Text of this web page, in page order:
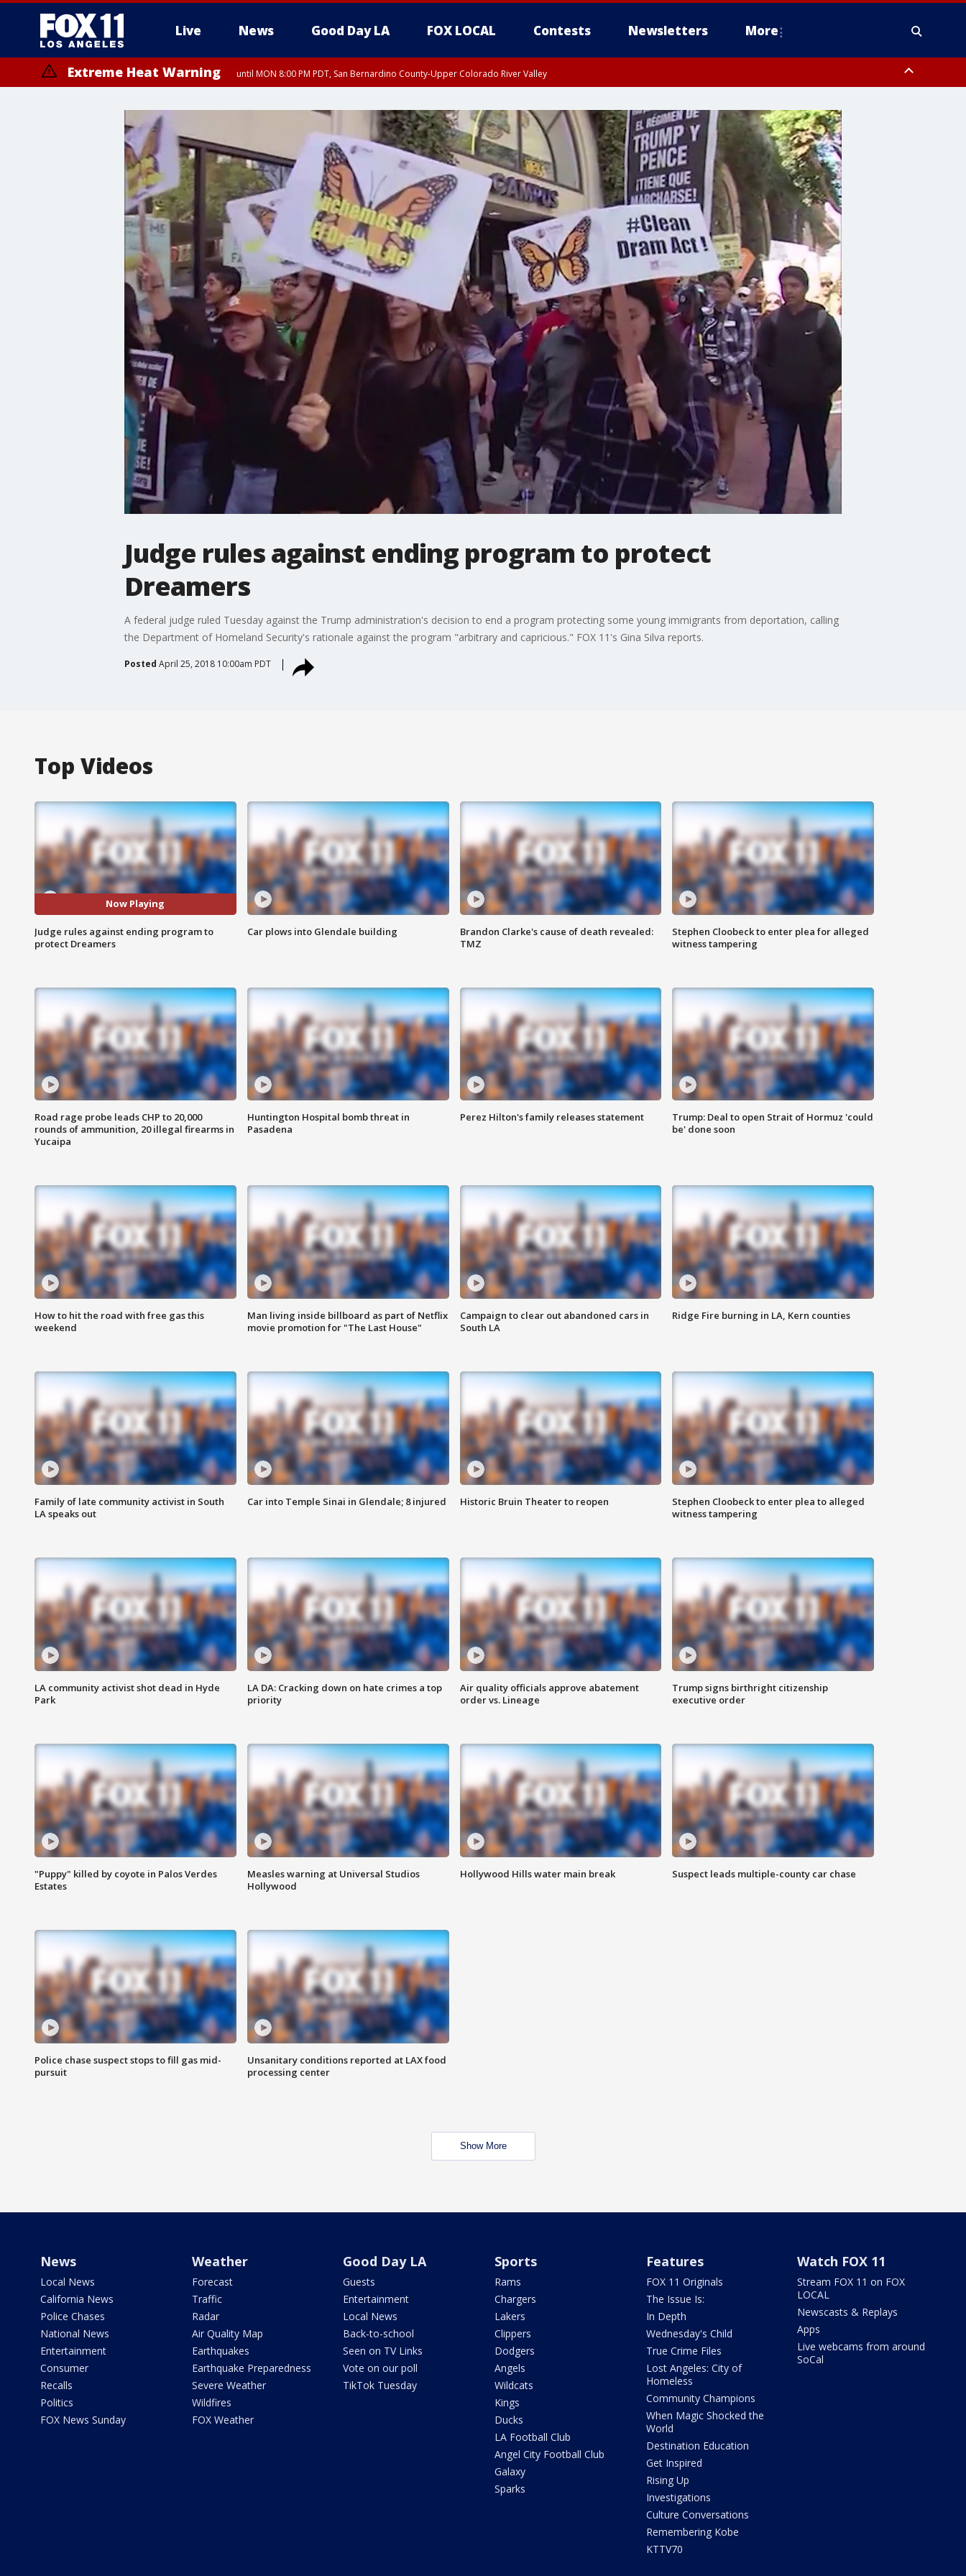
Live News Good Day LA FOX LOCAL Contests Newsletters More
Extreme Heat Warning until MON 8:00 PM PDT, San Bernardino County-Upper Colorado River Valley
Judge rules against ending program to protect
Dreamers
A federal judge ruled Tuesday against the Trump administration's decision to end a program protecting some young immigrants from deportation, calling
the Department of Homeland Security's rationale against the program "arbitrary and capricious." FOX 11's Gina Silva reports.
Posted April 25, 2018 10:00am PDT
Top Videos
Now Playing
Judge rules against ending program to
protect Dreamers
Car plows into Glendale building
Brandon Clarke's cause of death revealed:
TMZ
Stephen Cloobeck to enter plea for alleged
witness tampering
Road rage probe leads CHP to 20,000
rounds of ammunition, 20 illegal firearms in
Yucaipa
Huntington Hospital bomb threat in
Pasadena
Perez Hilton's family releases statement
Trump: Deal to open Strait of Hormuz 'could
be' done soon
How to hit the road with free gas this
weekend
Man living inside billboard as part of Netflix
movie promotion for "The Last House"
Campaign to clear out abandoned cars in
South LA
Ridge Fire burning in LA, Kern counties
Family of late community activist in South
LA speaks out
Car into Temple Sinai in Glendale; 8 injured Historic Bruin Theater to reopen
Stephen Cloobeck to enter plea to alleged
witness tampering
LA community activist shot dead in Hyde
Park
LA DA: Cracking down on hate crimes a top
priority
Air quality officials approve abatement
order vs. Lineage
Trump signs birthright citizenship
executive order
"Puppy" killed by coyote in Palos Verdes
Estates
Measles warning at Universal Studios
Hollywood
Hollywood Hills water main break Suspect leads multiple-county car chase
Police chase suspect stops to fill gas mid-
pursuit
Unsanitary conditions reported at LAX food
processing center
Show More
News
Local News
California News
Police Chases
National News
Entertainment
Consumer
Recalls
Politics
FOX News Sunday
Weather
Forecast
Traffic
Radar
Air Quality Map
Earthquakes
Earthquake Preparedness
Severe Weather
Wildfires
FOX Weather
Good Day LA
Guests
Entertainment
Local News
Back-to-school
Seen on TV Links
Vote on our poll
TikTok Tuesday
Sports
Rams
Chargers
Lakers
Clippers
Dodgers
Angels
Wildcats
Kings
Ducks
LA Football Club
Angel City Football Club
Galaxy
Sparks
Features
FOX 11 Originals
The Issue Is:
In Depth
Wednesday's Child
True Crime Files
Lost Angeles: City of
Homeless
Community Champions
When Magic Shocked the
World
Destination Education
Get Inspired
Rising Up
Investigations
Culture Conversations
Remembering Kobe
KTTV70
Watch FOX 11
Stream FOX 11 on FOX
LOCAL
Newscasts & Replays
Apps
Live webcams from around
SoCal